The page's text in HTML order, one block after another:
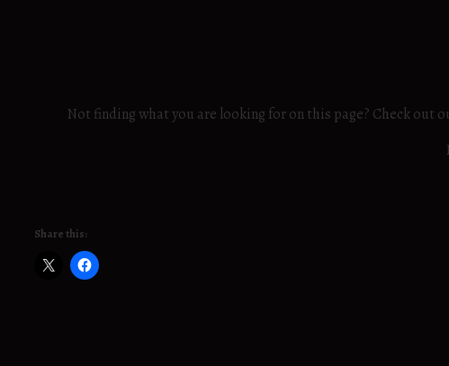
Not finding what you are looking for on this page? Check out
Share this: